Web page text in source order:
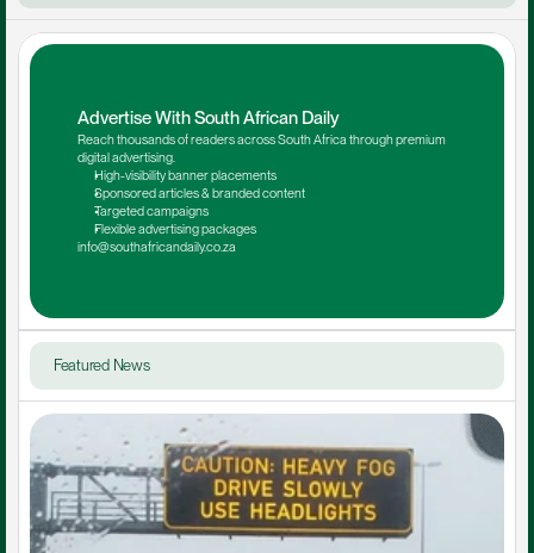
Advertise With South African Daily
Reach thousands of readers across South Africa through premium
digital advertising.
High-visibility banner placements
Sponsored articles & branded content
Targeted campaigns
Flexible advertising packages
info@southafricandaily.co.za
Featured News